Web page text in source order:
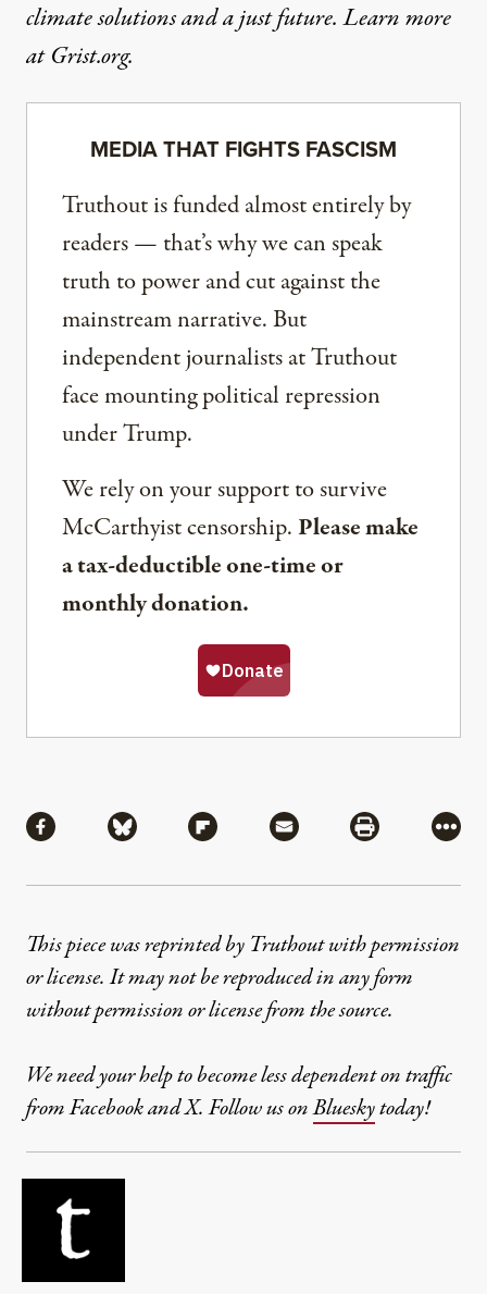
climate solutions and a just future. Learn more
atGrist.org.
MEDIA THAT FIGHTS FASCISM
Truthout is funded almost entirely by
readers — that’s why we can speak
truth to power and cut against the
mainstream narrative. But
independent journalists at Truthout
face mounting political repression
under Trump.
We rely on your support to survive
McCarthyist censorship. Please make
a tax-deductible one-time or
monthly donation.
Share via Facebook
Share via BlueskyShare via Flipboard
Share via MailShare via
More
This piece was reprinted by Truthout with permission
or license. It may not be reproduced in any form
without permission or license from the source.
We need your help to become less dependent on traffic
from Facebook and X. Follow us onBlueskytoday!